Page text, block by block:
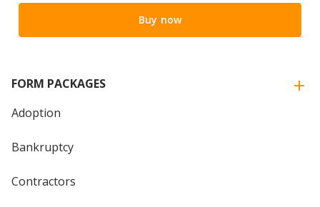
Buy now
FORM PACKAGES
Adoption
Bankruptcy
Contractors